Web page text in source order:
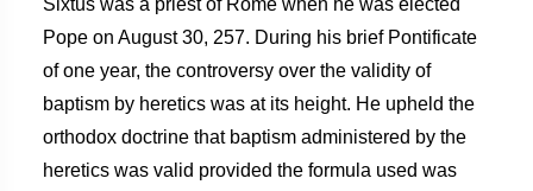
Pope on August 30, 257. During his brief Pontificate
of one year, the controversy over the validity of
baptism by heretics was at its height. He upheld the
orthodox doctrine that baptism administered by the
heretics was valid provided the formula used was